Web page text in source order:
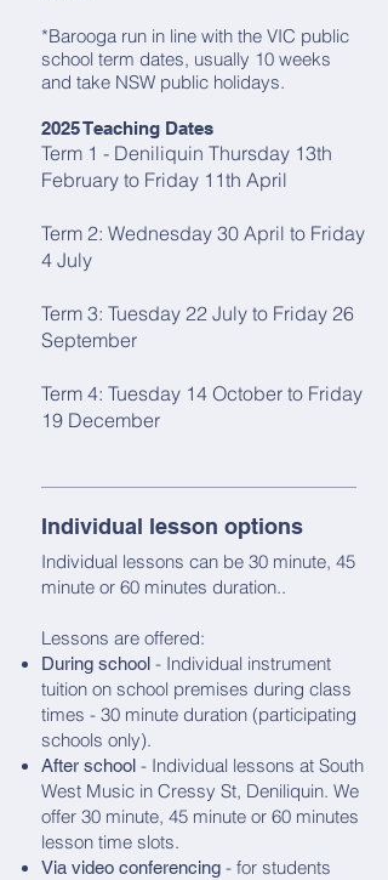
*Barooga run in line with the VIC public
school term dates, usually 10 weeks
and take NSW public holidays.
2025 Teaching Dates
Term 1 - Deniliquin Thursday 13th
February to Friday 11th April
Term 2: Wednesday 30 April to Friday
4 July
Term 3: Tuesday 22 July to Friday 26
September
Term 4: Tuesday 14 October to Friday
19 December
Individual lesson options
Individual lessons can be 30 minute, 45
minute or 60 minutes duration..
Lessons are offered:
During school - Individual instrument
tuition on school premises during class
times - 30 minute duration (participating
schools only).
After school - Individual lessons at South
West Music in Cressy St, Deniliquin. We
offer 30 minute, 45 minute or 60 minutes
lesson time slots.
Via video conferencing - for students